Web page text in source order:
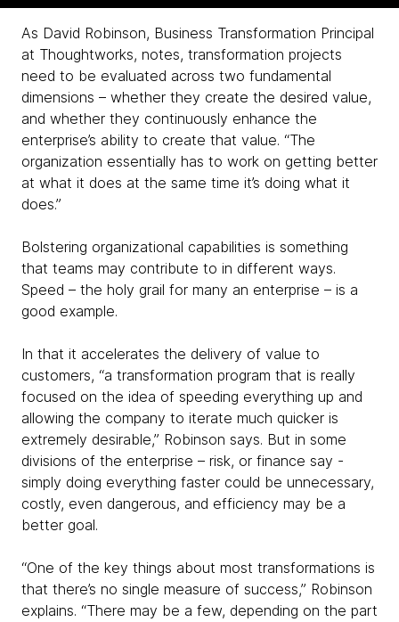
As David Robinson, Business Transformation Principal
at Thoughtworks, notes, transformation projects
need to be evaluated across two fundamental
dimensions – whether they create the desired value,
and whether they continuously enhance the
enterprise’s ability to create that value. “The
organization essentially has to work on getting better
at what it does at the same time it’s doing what it
does.”
Bolstering organizational capabilities is something
that teams may contribute to in different ways.
Speed – the holy grail for many an enterprise – is a
good example.
In that it accelerates the delivery of value to
customers, “a transformation program that is really
focused on the idea of speeding everything up and
allowing the company to iterate much quicker is
extremely desirable,” Robinson says. But in some
divisions of the enterprise – risk, or finance say -
simply doing everything faster could be unnecessary,
costly, even dangerous, and efficiency may be a
better goal.
“One of the key things about most transformations is
that there’s no single measure of success,” Robinson
explains. “There may be a few, depending on the part